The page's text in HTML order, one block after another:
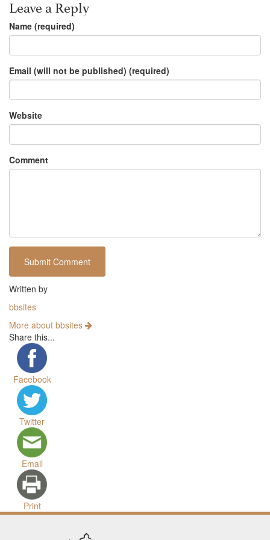
Leave a Reply
Name (required)
Email (will not be published) (required)
Website
Comment
Written by
bbsites
More about bbsites
Share this...
Facebook
Twitter
Email
Print